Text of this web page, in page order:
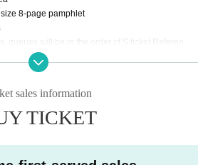
8-page pamphlet
queues will be in the order of S ticket Referen
& advance merchandise line.
Reisame Wana Plan subscribers
transferable
sales information
TICKET